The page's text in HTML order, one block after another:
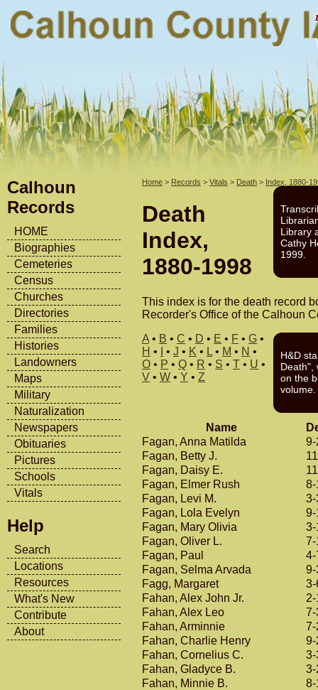
Calhoun
Records
HOME
Biographies
Cemeteries
Census
Churches
Directories
Families
Histories
Landowners
Maps
Military
Naturalization
Newspapers
Obituaries
Pictures
Schools
Vitals
Help
Search
Locations
Resources
What's New
Contribute
About
Home > Records > Vitals > Death > Index, 1880-
Library
Cathy
1999.
Death
Index,
1880-1998
This index is for the death record
Recorder's Office of the Calhoun
H&D
Death",
on the
volume.
A • B • C • D • E • F • G •
H • • J • K • L • M • N •
O • P • Q • R • S • T • U •
V • W • Y • Z
Name
Fagan, Anna Matilda
9-
Fagan, Betty J.
Fagan, Daisy E.
Fagan, Elmer Rush
8-
Fagan, Levi M.
3-
Fagan, Lola Evelyn
9-
Fagan, Mary Olivia
3-
Fagan, Oliver L.
7-
Fagan, Paul
4-
Fagan, Selma Arvada
9-
Fagg, Margaret
3-
Fahan, Alex John Jr.
Fahan, Alex Leo
7-
Fahan, Arminnie
7-
Fahan, Charlie Henry
9-
Fahan, Cornelius C.
3-
Fahan, Gladyce B.
3-
Fahan, Minnie B.
8-